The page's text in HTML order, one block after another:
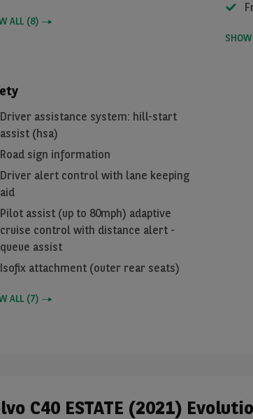
ALL (8)
Driver assistance system: hill-start
assist (hsa)
Road sign information
Driver alert control with lane keeping
aid
Pilot assist (up to 80mph) adaptive
cruise control with distance alert -
queue assist
Isofix attachment (outer rear seats)
ALL (7)
C40 ESTATE (2021)